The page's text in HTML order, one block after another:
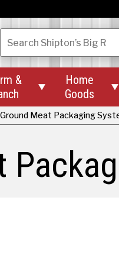
SearchShipton’s Big R
&

Home
Goods

Meat Packaging